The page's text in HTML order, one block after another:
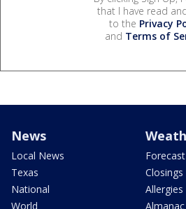
that I have read
to the Privacy
and Terms of
News
Local News
Texas
National
World
Forecast
Closings
Allergies
Almanac